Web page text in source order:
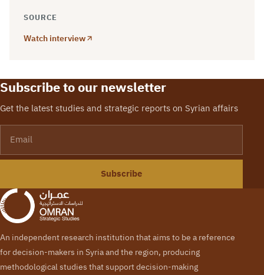
SOURCE
Watch interview
Subscribe to our newsletter
Get the latest studies and strategic reports on Syrian affairs
Subscribe
An independent research institution that aims to be a reference
for decision-makers in Syria and the region, producing
methodological studies that support decision-making